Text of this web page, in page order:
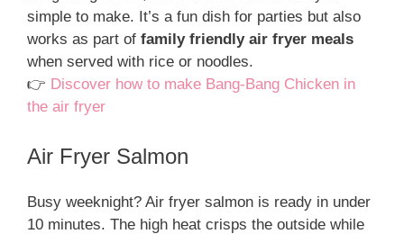
simple to make. It’s a fun dish for parties but also
works as part of family friendly air fryer meals
when served with rice or noodles.
👉 Discover how to make Bang-Bang Chicken in
the air fryer
Air Fryer Salmon
Busy weeknight? Air fryer salmon is ready in under
10 minutes. The high heat crisps the outside while